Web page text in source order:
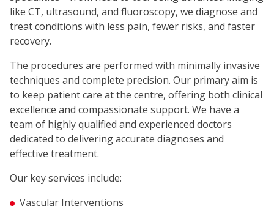
like CT, ultrasound, and fluoroscopy, we diagnose and
treat conditions with less pain, fewer risks, and faster
recovery.
The procedures are performed with minimally invasive
techniques and complete precision. Our primary aim is
to keep patient care at the centre, offering both clinical
excellence and compassionate support. We have a
team of highly qualified and experienced doctors
dedicated to delivering accurate diagnoses and
effective treatment.
Our key services include:
Vascular Interventions